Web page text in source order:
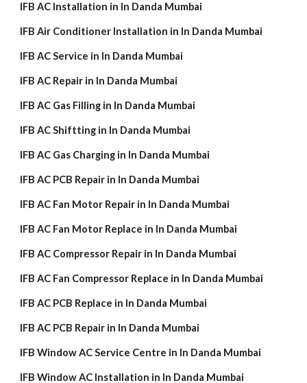
IFB AC Installation in In Danda Mumbai
IFB Air Conditioner Installation in In Danda Mumbai
IFB AC Service in In Danda Mumbai
IFB AC Repair in In Danda Mumbai
IFB AC Gas Filling in In Danda Mumbai
IFB AC Shiftting in In Danda Mumbai
IFB AC Gas Charging in In Danda Mumbai
IFB AC PCB Repair in In Danda Mumbai
IFB AC Fan Motor Repair in In Danda Mumbai
IFB AC Fan Motor Replace in In Danda Mumbai
IFB AC Compressor Repair in In Danda Mumbai
IFB AC Fan Compressor Replace in In Danda Mumbai
IFB AC PCB Replace in In Danda Mumbai
IFB AC PCB Repair in In Danda Mumbai
IFB Window AC Service Centre in In Danda Mumbai
IFB Window AC Installation in In Danda Mumbai